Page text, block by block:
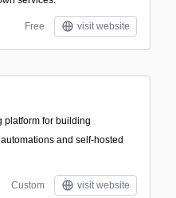
Free visit website
platform for building
and self-hosted
Custom visit website